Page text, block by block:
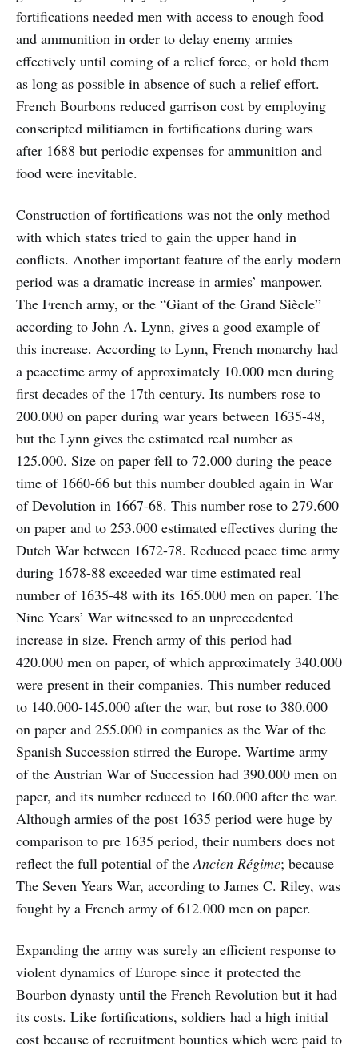
fortifications needed men with access to enough food
and ammunition in order to delay enemy armies
effectively until coming of a relief force, or hold them
as long as possible in absence of such a relief effort.
French Bourbons reduced garrison cost by employing
conscripted militiamen in fortifications during wars
after 1688 but periodic expenses for ammunition and
food were inevitable.
Construction of fortifications was not the only method
with which states tried to gain the upper hand in
conflicts. Another important feature of the early modern
period was a dramatic increase in armies’ manpower.
The French army, or the “Giant of the Grand Siècle”
according to John A. Lynn, gives a good example of
this increase. According to Lynn, French monarchy had
a peacetime army of approximately 10.000 men during
first decades of the 17th century. Its numbers rose to
200.000 on paper during war years between 1635-48,
but the Lynn gives the estimated real number as
125.000. Size on paper fell to 72.000 during the peace
time of 1660-66 but this number doubled again in War
of Devolution in 1667-68. This number rose to 279.600
on paper and to 253.000 estimated effectives during the
Dutch War between 1672-78. Reduced peace time army
during 1678-88 exceeded war time estimated real
number of 1635-48 with its 165.000 men on paper. The
Nine Years’ War witnessed to an unprecedented
increase in size. French army of this period had
420.000 men on paper, of which approximately 340.000
were present in their companies. This number reduced
to 140.000-145.000 after the war, but rose to 380.000
on paper and 255.000 in companies as the War of the
Spanish Succession stirred the Europe. Wartime army
of the Austrian War of Succession had 390.000 men on
paper, and its number reduced to 160.000 after the war.
Although armies of the post 1635 period were huge by
comparison to pre 1635 period, their numbers does not
reflect the full potential of theAncien Régime; because
The Seven Years War, according to James C. Riley, was
fought by a French army of 612.000 men on paper.
Expanding the army was surely an efficient response to
violent dynamics of Europe since it protected the
Bourbon dynasty until the French Revolution but it had
its costs. Like fortifications, soldiers had a high initial
cost because of recruitment bounties which were paid to